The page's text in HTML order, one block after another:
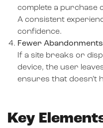
complete a purchase
A consistent
confidence.
Fewer Abandonments
If a site breaks or
device, the user
ensures that doesn’t
Key